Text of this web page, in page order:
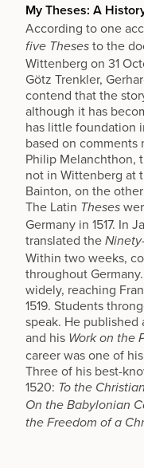
My Theses: A
According to one
five Theses to the
Wittenberg on 31
Götz Trenkler,
contend that the
although it has
has little foundation
based on comments
Philip Melanchthon,
not in Wittenberg at
Bainton, on the
The Latin Theses
Germany in 1517. In
translated the
Within two weeks,
throughout
widely, reaching
1519. Students
speak. He published
and his Work on the
career was one of
Three of his best-
1520: To the
On the Babylonian
the Freedom of a